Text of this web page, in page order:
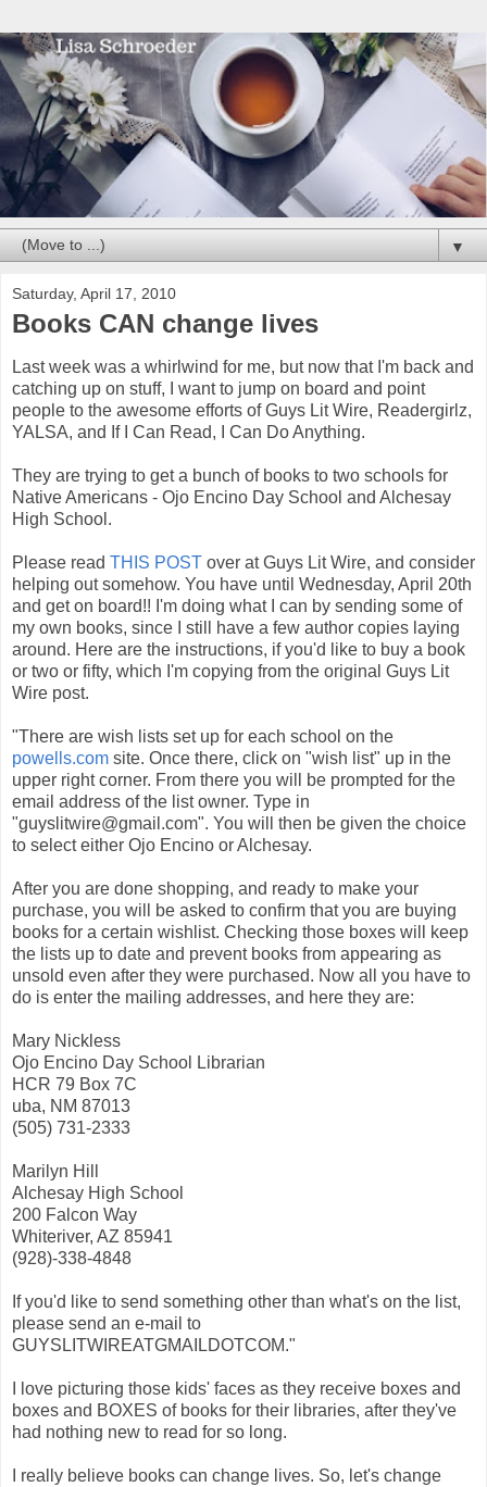
▼
Saturday, April 17, 2010
Books CAN change lives
Last week was a whirlwind for me, but now that I'm back and
catching up on stuff, I want to jump on board and point
people to the awesome efforts of Guys Lit Wire, Readergirlz,
YALSA, and If I Can Read, I Can Do Anything.
They are trying to get a bunch of books to two schools for
Native Americans - Ojo Encino Day School and Alchesay
High School.
Please read THIS POST over at Guys Lit Wire, and consider
helping out somehow. You have until Wednesday, April 20th
and get on board!! I'm doing what I can by sending some of
my own books, since I still have a few author copies laying
around. Here are the instructions, if you'd like to buy a book
or two or fifty, which I'm copying from the original Guys Lit
Wire post.
"There are wish lists set up for each school on the
powells.com site. Once there, click on "wish list" up in the
upper right corner. From there you will be prompted for the
email address of the list owner. Type in
"guyslitwire@gmail.com". You will then be given the choice
to select either Ojo Encino or Alchesay.
After you are done shopping, and ready to make your
purchase, you will be asked to confirm that you are buying
books for a certain wishlist. Checking those boxes will keep
the lists up to date and prevent books from appearing as
unsold even after they were purchased. Now all you have to
do is enter the mailing addresses, and here they are:
Mary Nickless
Ojo Encino Day School Librarian
HCR 79 Box 7C
uba, NM 87013
(505) 731-2333
Marilyn Hill
Alchesay High School
200 Falcon Way
Whiteriver, AZ 85941
(928)-338-4848
If you'd like to send something other than what's on the list,
please send an e-mail to
GUYSLITWIREATGMAILDOTCOM."
I love picturing those kids' faces as they receive boxes and
boxes and BOXES of books for their libraries, after they've
had nothing new to read for so long.
I really believe books can change lives. So, let's change